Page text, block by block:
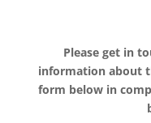
Please get in
information about
form below in